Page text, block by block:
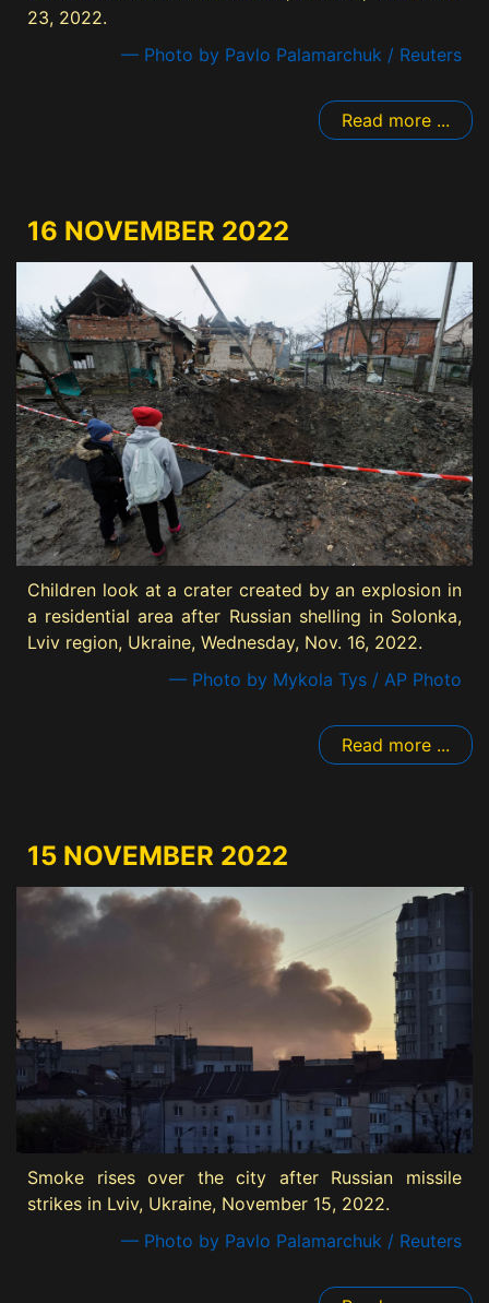
23, 2022.
— Photo by Pavlo Palamarchuk / Reuters
Read more ...
16 NOVEMBER 2022
Children look at a crater created by an explosion in
a residential area after Russian shelling in Solonka,
Lviv region, Ukraine, Wednesday, Nov. 16, 2022.
— Photo by Mykola Tys / AP Photo
Read more ...
15 NOVEMBER 2022
Smoke rises over the city after Russian missile
strikes in Lviv, Ukraine, November 15, 2022.
— Photo by Pavlo Palamarchuk / Reuters